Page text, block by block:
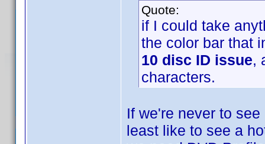
Quote:
if I could take
the color bar that
10 disc ID issue,
characters.
If we're never to
least like to see a